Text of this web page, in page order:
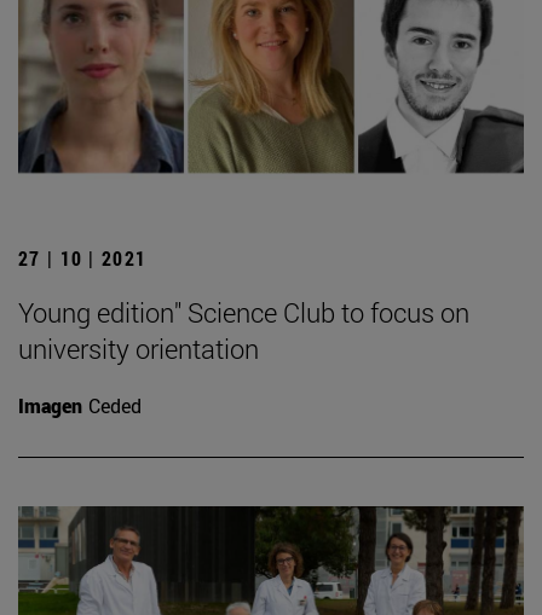
27 | 10 | 2021
Young edition" Science Club to focus on
university orientation
Imagen Ceded